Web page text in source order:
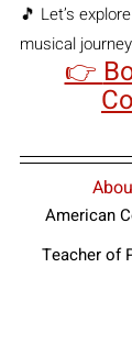
🎵 Let’s
musical
👉
American
Teacher of